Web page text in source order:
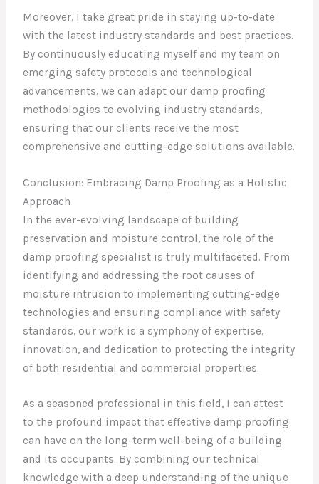
Moreover, I take great pride in staying up-to-date
with the latest industry standards and best practices.
By continuously educating myself and my team on
emerging safety protocols and technological
advancements, we can adapt our damp proofing
methodologies to evolving industry standards,
ensuring that our clients receive the most
comprehensive and cutting-edge solutions available.
Conclusion: Embracing Damp Proofing as a Holistic
Approach
In the ever-evolving landscape of building
preservation and moisture control, the role of the
damp proofing specialist is truly multifaceted. From
identifying and addressing the root causes of
moisture intrusion to implementing cutting-edge
technologies and ensuring compliance with safety
standards, our work is a symphony of expertise,
innovation, and dedication to protecting the integrity
of both residential and commercial properties.
As a seasoned professional in this field, I can attest
to the profound impact that effective damp proofing
can have on the long-term well-being of a building
and its occupants. By combining our technical
knowledge with a deep understanding of the unique